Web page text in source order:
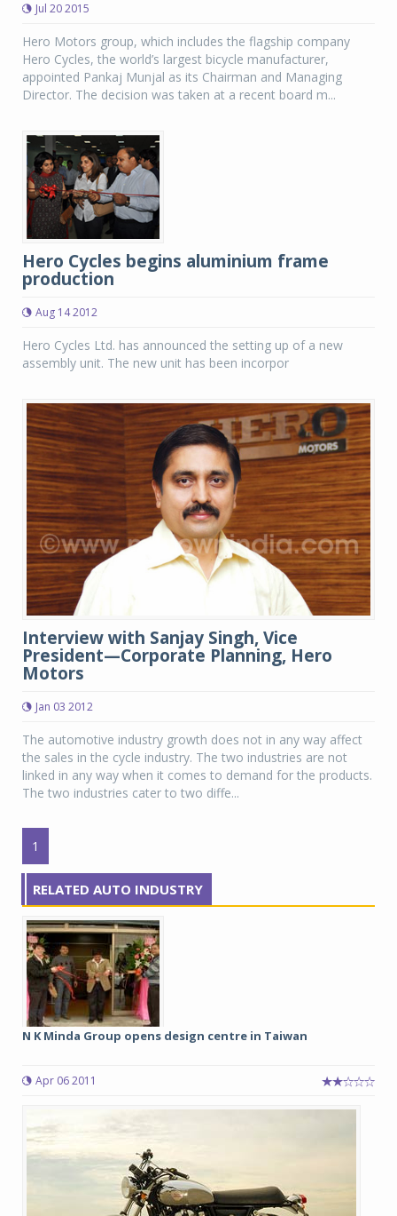
Jul 20 2015
Hero Motors group, which includes the flagship company
Hero Cycles, the world’s largest bicycle manufacturer,
appointed Pankaj Munjal as its Chairman and Managing
Director. The decision was taken at a recent board m...
Hero Cycles begins aluminium frame
production
Aug 14 2012
Hero Cycles Ltd. has announced the setting up of a new
assembly unit. The new unit has been incorpor
Interview with Sanjay Singh, Vice
President—Corporate Planning, Hero
Motors
Jan 03 2012
The automotive industry growth does not in any way affect
the sales in the cycle industry. The two industries are not
linked in any way when it comes to demand for the products.
The two industries cater to two diffe...
1
RELATED AUTO INDUSTRY
N K Minda Group opens design centre in Taiwan
Apr 06 2011